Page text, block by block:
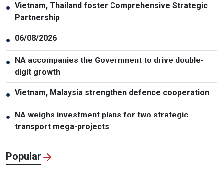
● Vietnam, Thailand foster Comprehensive Strategic
Partnership
● 06/08/2026
● NA accompanies the Government to drive double-
digit growth
● Vietnam, Malaysia strengthen defence cooperation
● NA weighs investment plans for two strategic
transport mega-projects
Popular